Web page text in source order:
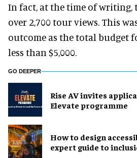
In fact, at the time of writing,
over 2,700 tour views. This
outcome as the total budget
less than $5,000.
GO DEEPER
Rise AV invites
Elevate programme
How to design
expert guide to